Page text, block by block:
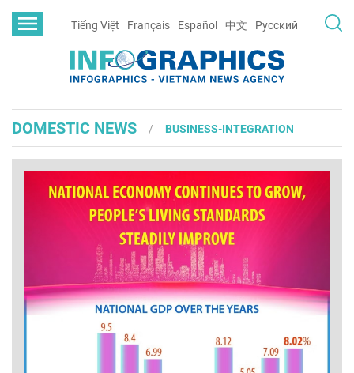
Tiếng Việt Français Español 中文 Русский
DOMESTIC NEWS BUSINESS-INTEGRATION